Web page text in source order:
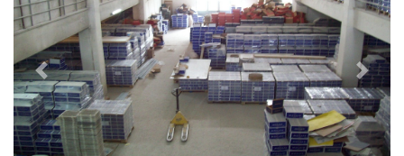
Previous Next